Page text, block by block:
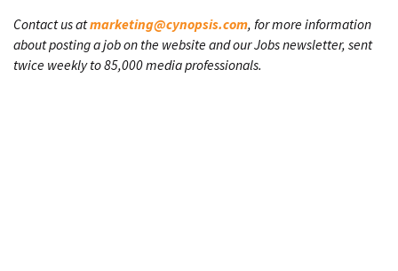
Contact us atmarketing@cynopsis.com, for more information
about posting a job on the website and our Jobs newsletter, sent
twice weekly to 85,000 media professionals.